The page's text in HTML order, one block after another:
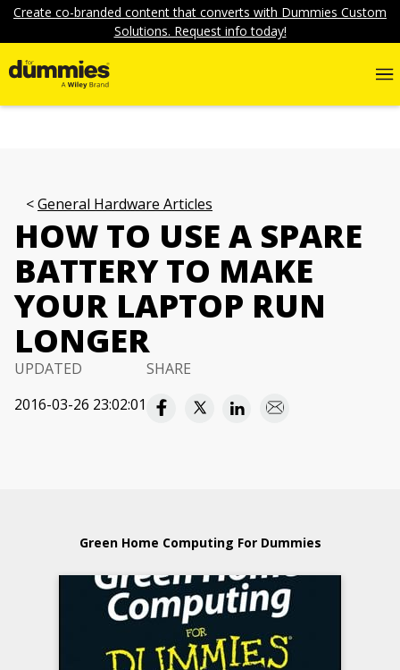
Create co-branded content that converts with Dummies Custom
Solutions. Request info today!
General Hardware Articles
HOW TO USE A SPARE
BATTERY TO MAKE
YOUR LAPTOP RUN
LONGER
UPDATED
2016-03-26 23:02:01
SHARE
Green Home Computing For Dummies